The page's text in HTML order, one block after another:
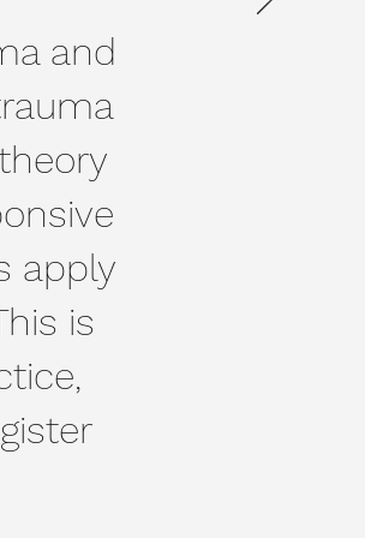
and
apply
is